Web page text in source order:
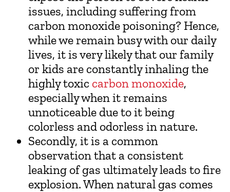
issues, including suffering from
carbon monoxide poisoning? Hence,
while we remain busy with our daily
lives, it is very likely that our family
or kids are constantly inhaling the
highly toxic carbon monoxide,
especially when it remains
unnoticeable due to it being
colorless and odorless in nature.
Secondly, it is a common
observation that a consistent
leaking of gas ultimately leads to fire
explosion. When natural gas comes